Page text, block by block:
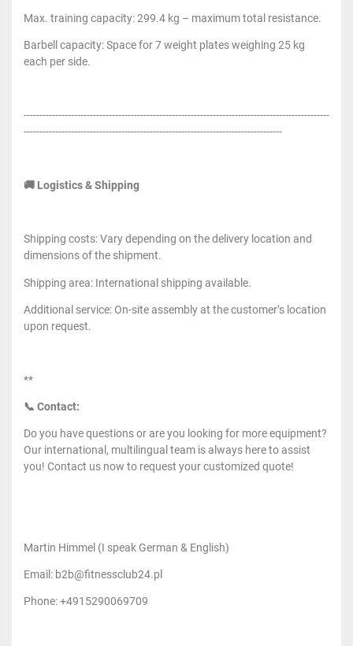
Max. training capacity: 299.4 kg – maximum total resistance.
Barbell capacity: Space for 7 weight plates weighing 25 kg
each per side.
-------------------------------------------------------------------------------------------------
----------------------------------------------------------------------------------
🚚 Logistics & Shipping
Shipping costs: Vary depending on the delivery location and
dimensions of the shipment.
Shipping area: International shipping available.
Additional service: On-site assembly at the customer’s location
upon request.
**
📞 Contact:
Do you have questions or are you looking for more equipment?
Our international, multilingual team is always here to assist
you! Contact us now to request your customized quote!
Martin Himmel (I speak German & English)
Email: b2b@fitnessclub24.pl
Phone: +4915290069709